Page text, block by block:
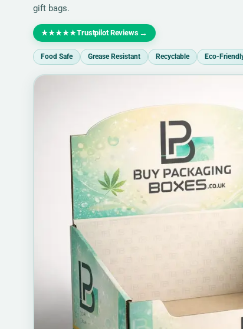
gift bags.
★★★★★Trustpilot Reviews →
Food Safe Grease Resistant Recyclable Eco-